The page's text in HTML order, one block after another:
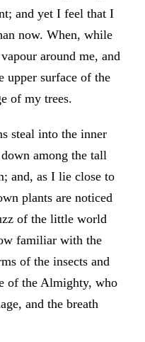
and yet I feel that I
now. When, while
around me, and
upper surface of the
of my trees.
steal into the inner
among the tall
and, as I lie close to
plants are noticed
of the little world
familiar with the
of the insects and
of the Almighty, who
and the breath